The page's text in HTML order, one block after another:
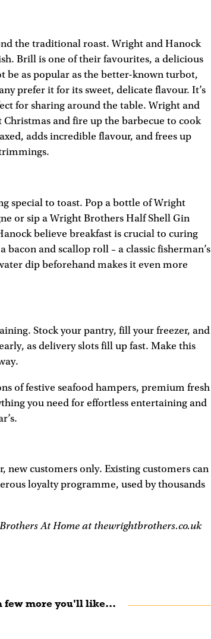
the traditional roast. Wright and Hanock
Brill is one of their favourites, a delicious
be as popular as the better-known turbot,
prefer it for its sweet, delicate flavour. It’s
for sharing around the table. Wright and
and fire up the barbecue to cook
adds incredible flavour, and frees up
special to toast. Pop a bottle of Wright
or sip a Wright Brothers Half Shell Gin
believe breakfast is crucial to curing
and scallop roll – a classic fisherman’s
dip beforehand makes it even more
Stock your pantry, fill your freezer, and
as delivery slots fill up fast. Make this
of festive seafood hampers, premium fresh
you need for effortless entertaining and
new customers only. Existing customers can
loyalty programme, used by thousands
At Home at thewrightbrothers.co.uk
few more you'll like...